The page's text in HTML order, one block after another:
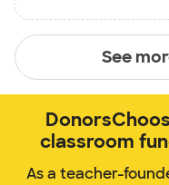
See
classroom
As a teacher-